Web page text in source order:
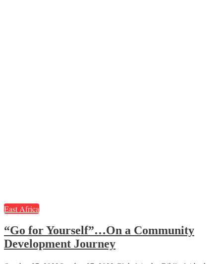
East Africa
“Go for Yourself”…On a Community
Development Journey